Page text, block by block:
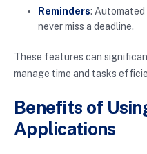
Reminders:
never miss a deadline.
These features can
manage time and tasks
Benefits of
Applications